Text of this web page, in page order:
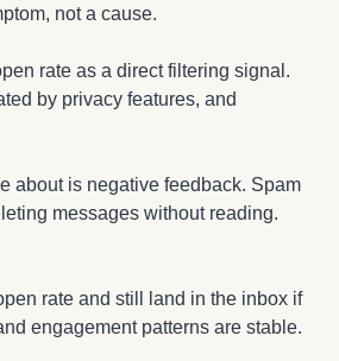
not a cause.
rate as a direct filtering signal.
by privacy features, and
about is negative feedback. Spam
messages without reading.
rate and still land in the inbox if
engagement patterns are stable.